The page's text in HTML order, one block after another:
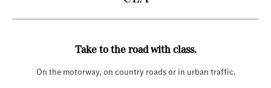
Take to the road with class.
On the motorway, on country roads or in urban traffic.